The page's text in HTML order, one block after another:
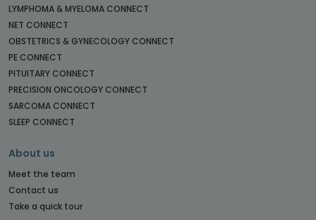
LYMPHOMA & MYELOMA CONNECT
NET CONNECT
OBSTETRICS & GYNECOLOGY CONNECT
PE CONNECT
PITUITARY CONNECT
PRECISION ONCOLOGY CONNECT
SARCOMA CONNECT
SLEEP CONNECT
About us
Meet the team
Contact us
Take a quick tour